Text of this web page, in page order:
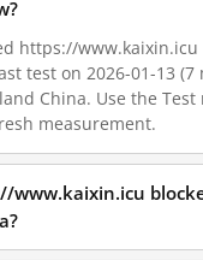
https://
test on 2026-01-13 (7
China. Use the
measurement.
www.kaixin.icu